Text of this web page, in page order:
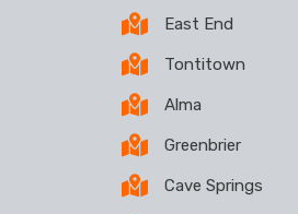
East End
Tontitown
Alma
Greenbrier
Cave Springs